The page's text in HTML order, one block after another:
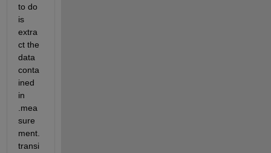
to do
is
extra
ct the
data
conta
ined
in
.mea
sure
ment.
transi